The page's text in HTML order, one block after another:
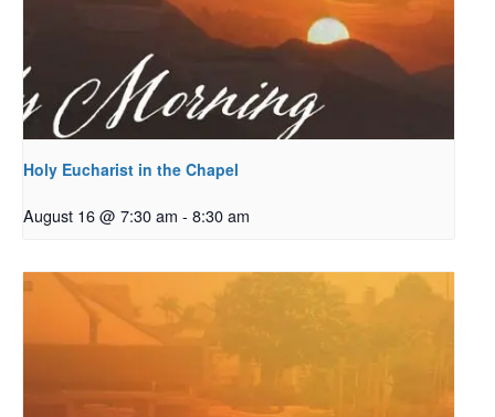
Holy Eucharist in the Chapel
August 16 @ 7:30 am - 8:30 am